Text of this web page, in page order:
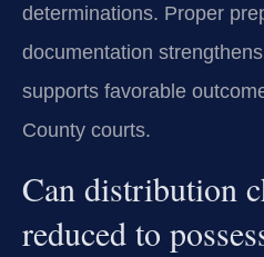
determinations. Proper
documentation
supports favorable
County courts.
Can distribution
reduced to